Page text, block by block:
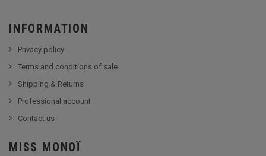
INFORMATION
Privacy policy
Terms and conditions of sale
Shipping & Returns
Professional account
Contact us
MISS MONOÏ